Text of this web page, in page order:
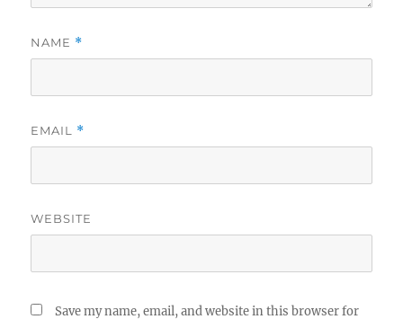
NAME *
EMAIL *
WEBSITE
Save my name, email, and website in this browser for